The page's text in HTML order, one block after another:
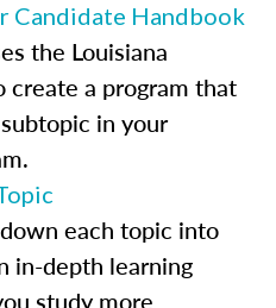
Candidate Handbook
the Louisiana
create a program that
in your
each topic into
in-depth learning
study more